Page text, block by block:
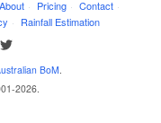
About · Pricing · Contact ·
· Rainfall Estimation
BoM.
2026.